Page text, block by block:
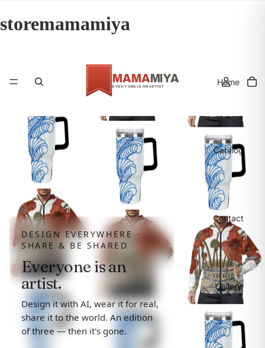
storemamamiya
MAMA MIYA
EVERYONE IS AN ARTIST Home
Catalog
Contact
Gallery
DESIGN EVERYWHERE ·
SHARE & BE SHARED
Everyone is an
artist.
Design it with AI, wear it for real,
share it to the world. An edition
of three — then it's gone.